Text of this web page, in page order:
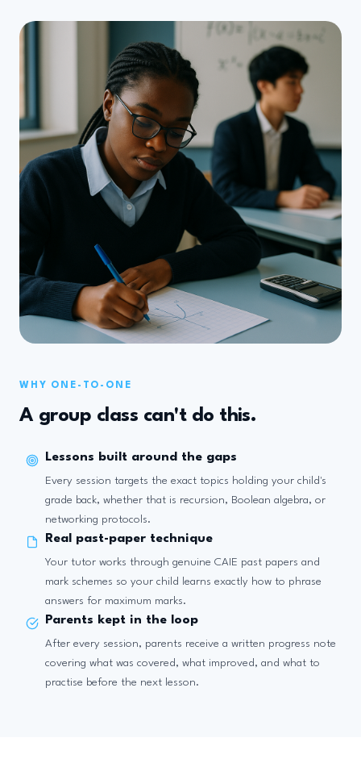
WHY ONE-TO-ONE
A group class can't do this.
Lessons built around the gaps
Every session targets the exact topics holding your child's
grade back, whether that is recursion, Boolean algebra, or
networking protocols.
Real past-paper technique
Your tutor works through genuine CAIE past papers and
mark schemes so your child learns exactly how to phrase
answers for maximum marks.
Parents kept in the loop
After every session, parents receive a written progress note
covering what was covered, what improved, and what to
practise before the next lesson.